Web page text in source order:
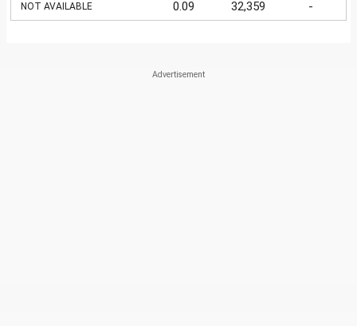
NOT AVAILABLE 0.09 32,359 -